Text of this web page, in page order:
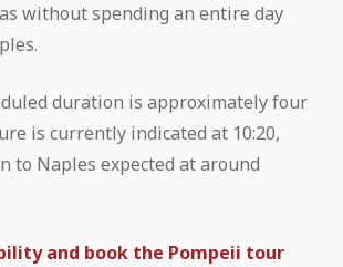
without spending an entire day
duration is approximately four
is currently indicated at 10:20,
to Naples expected at around
and book the Pompeii tour